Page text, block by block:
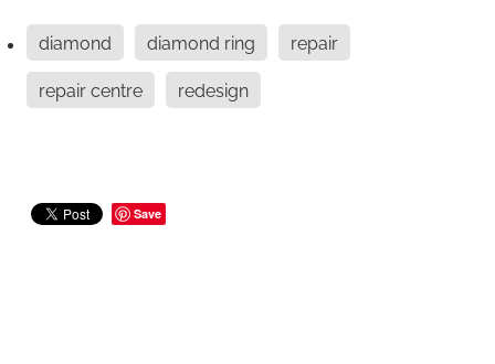
diamond diamond ring
repair
repair centre
redesign
Save